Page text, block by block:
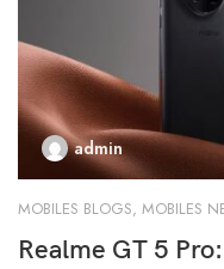
admin
MOBILES BLOGS, MOBILES
Realme GT 5